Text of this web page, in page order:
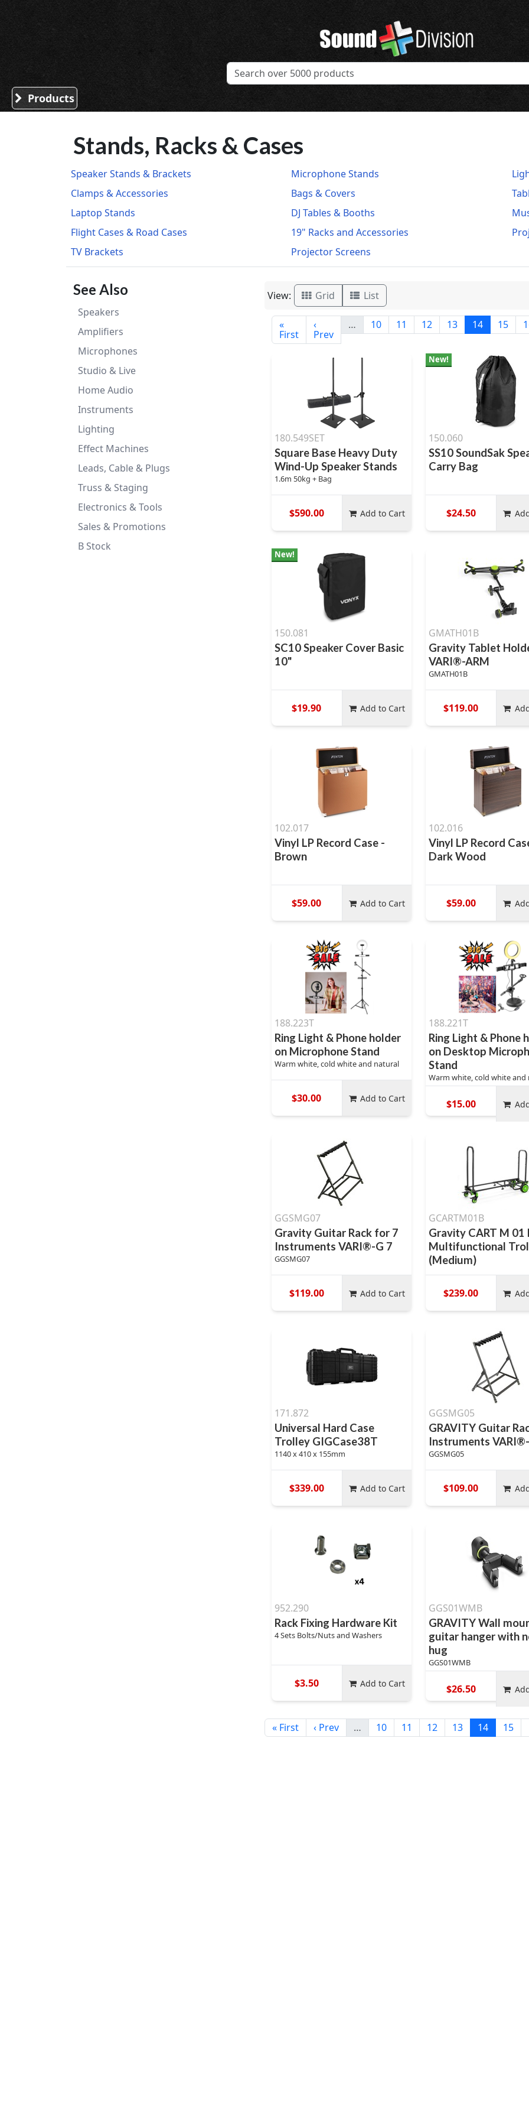
Sound Division & Surplustronics
Products
Stands, Racks & Cases
Speaker Stands & Brackets Microphone Stands
Clamps & Accessories
Bags & Covers
Laptop Stands
DJ Tables & Booths
Flight Cases & Road Cases
19" Racks and Accessories
TV Brackets
Projector Screens
See Also
Speakers
Amplifiers
Microphones
Studio & Live
Home Audio
Instruments
Lighting
Effect Machines
Leads, Cable & Plugs
Truss & Staging
Electronics & Tools
Sales & Promotions
B Stock
View: Grid List
«
First
‹
Prev
… 10 11 12 13 14 15
180.549SET
Square Base Heavy Duty
Wind-Up Speaker Stands
1.6m 50kg + Bag
$590.00 Add to Cart
New!
150.060
SS10 SoundSak
Carry Bag
$24.50
New!
150.081
SC10 Speaker Cover Basic
10"
$19.90 Add to Cart
GMATH01B
Gravity Tablet
VARI®-ARM
GMATH01B
$119.00
102.017
Vinyl LP Record Case -
Brown
$59.00 Add to Cart
102.016
Vinyl LP Record
Dark Wood
$59.00
188.223T
Ring Light & Phone holder
on Microphone Stand
Warm white, cold white and natural
$30.00 Add to Cart
188.221T
Ring Light & Phone
on Desktop
Stand
Warm white, cold white and
$15.00
GGSMG07
Gravity Guitar Rack for 7
Instruments VARI®-G 7
GGSMG07
$119.00 Add to Cart
GCARTM01B
Gravity CART M 01
Multifunctional
(Medium)
$239.00
171.872
Universal Hard Case
Trolley GIGCase38T
1140 x 410 x 155mm
$339.00 Add to Cart
GGSMG05
GRAVITY Guitar
Instruments
GGSMG05
$109.00
952.290
Rack Fixing Hardware Kit
4 Sets Bolts/Nuts and Washers
$3.50 Add to Cart
GGS01WMB
GRAVITY Wall
guitar hanger with
hug
GGS01WMB
$26.50
« First ‹ Prev … 10 11 12 13 14 15